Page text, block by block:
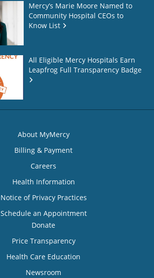
Mercy’s Marie Moore Named to
Community Hospital CEOs to
Know List
All Eligible Mercy Hospitals Earn
Leapfrog Full Transparency Badge
About MyMercy
Billing & Payment
Careers
Health Information
Notice of Privacy Practices
Schedule an Appointment
Donate
Price Transparency
Health Care Education
Newsroom